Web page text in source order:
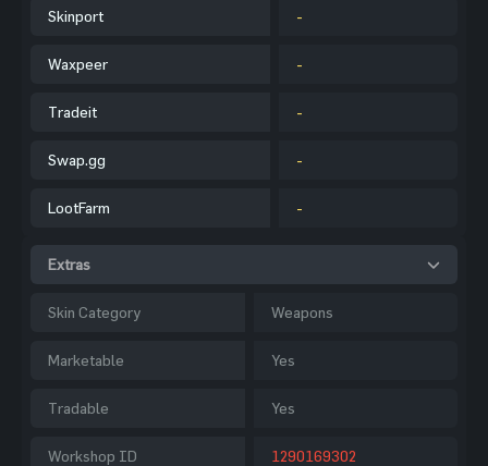
Skinport -
Waxpeer -
Tradeit -
Swap.gg -
LootFarm -
Extras
Skin Category Weapons
Marketable Yes
Tradable Yes
Workshop ID 1290169302